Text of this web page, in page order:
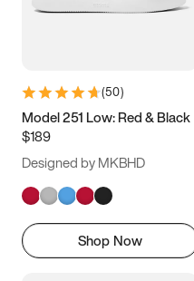
5.5 6 6.5 7
9.5 10 10.5
11.5
(50)
Model 251 Low: Red & Black
$189
Designed by MKBHD
Shop Now